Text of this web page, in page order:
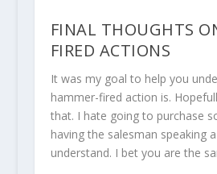
FINAL THOUGHTS
FIRED ACTIONS
It was my goal to help you
hammer-fired action is.
that. I hate going to purchase
having the salesman speaking
understand. I bet you are the